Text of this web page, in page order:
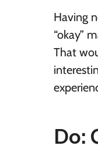
Having
“okay”
That
Do: